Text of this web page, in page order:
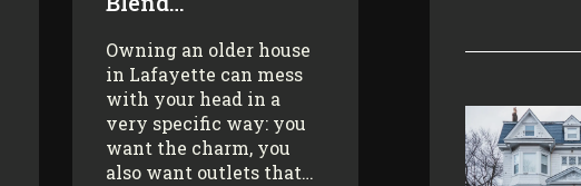
Owning an older house
in Lafayette can mess
with your head in a
very specific way: you
want the charm, you
also want outlets that…